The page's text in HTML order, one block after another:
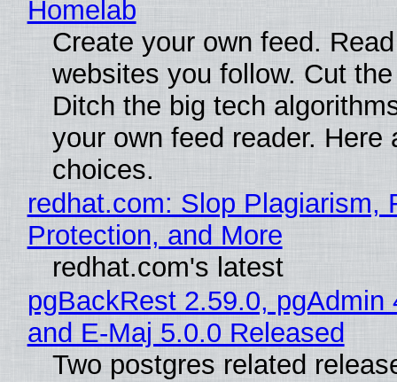
Homelab
Create your own feed.
websites you follow. Cut
Ditch the big tech
your own feed reader. Here
choices.
redhat.com: Slop Plagiarism,
Protection, and More
redhat.com's latest
pgBackRest 2.59.0, pgAdmin
and E-Maj 5.0.0 Released
Two postgres related